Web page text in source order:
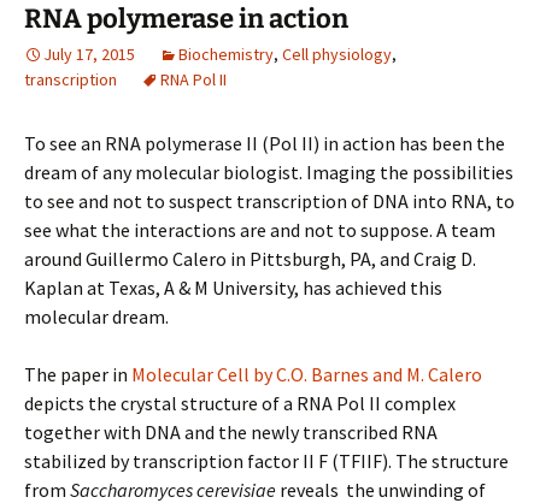
RNA polymerase in action
July 17, 2015 Biochemistry, Cell physiology,
transcription
RNA Pol II
To see an RNA polymerase II (Pol II) in action has been the
dream of any molecular biologist. Imaging the possibilities
to see and not to suspect transcription of DNA into RNA, to
see what the interactions are and not to suppose. A team
around Guillermo Calero in Pittsburgh, PA, and Craig D.
Kaplan at Texas, A & M University, has achieved this
molecular dream.
The paper in Molecular Cell by C.O. Barnes and M. Calero
depicts the crystal structure of a RNA Pol II complex
together with DNA and the newly transcribed RNA
stabilized by transcription factor II F (TFIIF). The structure
from Saccharomyces cerevisiae reveals the unwinding of